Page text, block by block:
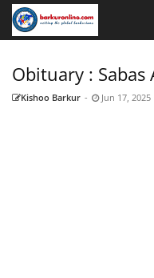
Obituary : Sabas
Kishoo Barkur - Jun 17, 2025